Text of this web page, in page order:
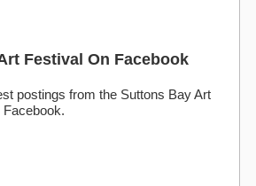
Festival On Facebook
postings from the Suttons Bay Art